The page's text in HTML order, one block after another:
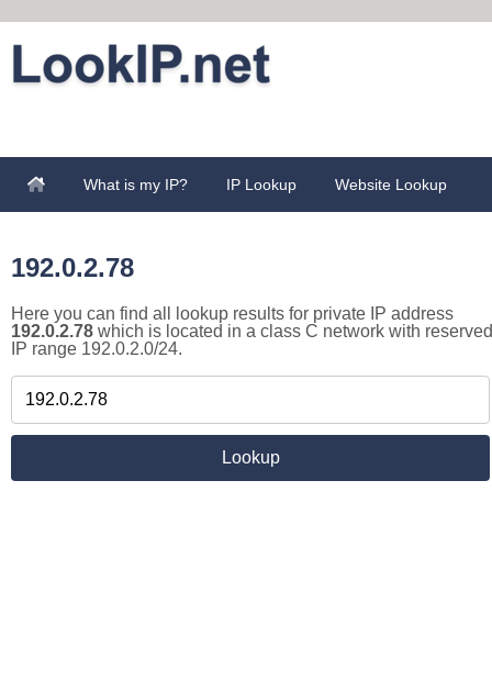
What is my IP? IP Lookup Website Lookup
192.0.2.78
Here you can find all lookup results for private IP address
192.0.2.78 which is located in a class C network with reserved
IP range 192.0.2.0/24.